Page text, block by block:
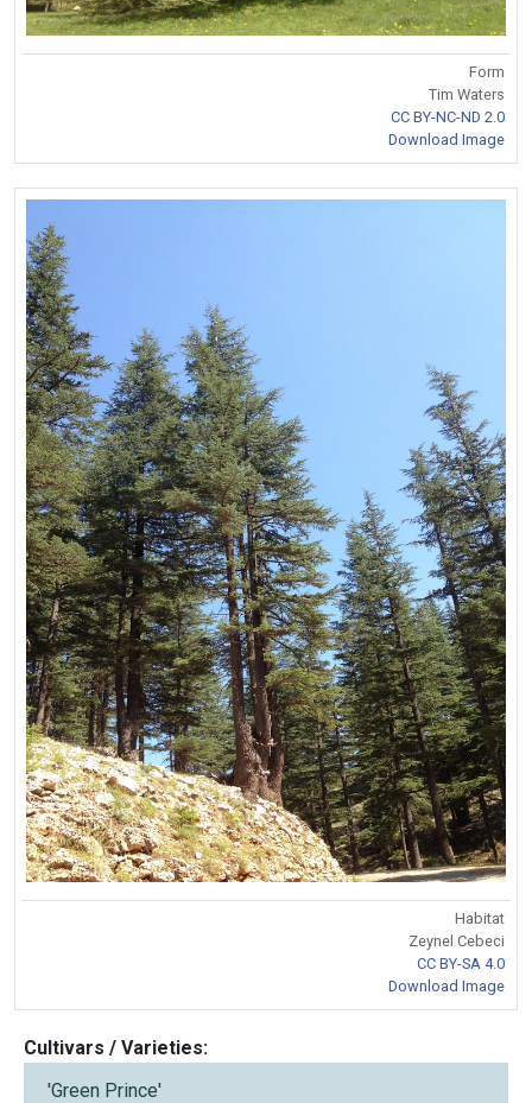
Form
Tim Waters
CC BY-NC-ND 2.0
Download Image
Habitat
Zeynel Cebeci
CC BY-SA 4.0
Download Image
Cultivars / Varieties:
'Green Prince'